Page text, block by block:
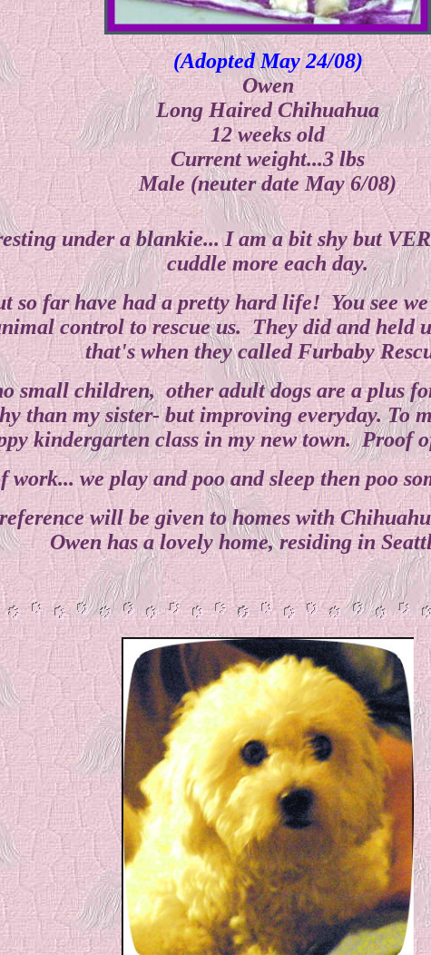
(Adopted May 24/08)
Owen
Long Haired Chihuahua
12 weeks old
Current weight...3 lbs
Male (neuter date May 6/08)
under a blankie... I am a bit shy but
cuddle more each day.
so far have had a pretty hard life! You see
control to rescue us. They did and held
that's when they called Furbaby
children, other adult dogs are a plus
than my sister- but improving everyday. To
kindergarten class in my new town. Proof
work... we play and poo and sleep then poo
will be given to homes with
Owen has a lovely home, residing in